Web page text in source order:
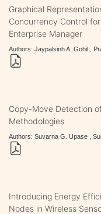
Graphical
Concurrency Control
Enterprise Manager
Authors: Jaypalsinh A. Gohil ,
Copy-Move Detection
Methodologies
Authors: Suvarna G. Upase ,
Introducing Energy
Nodes in Wireless